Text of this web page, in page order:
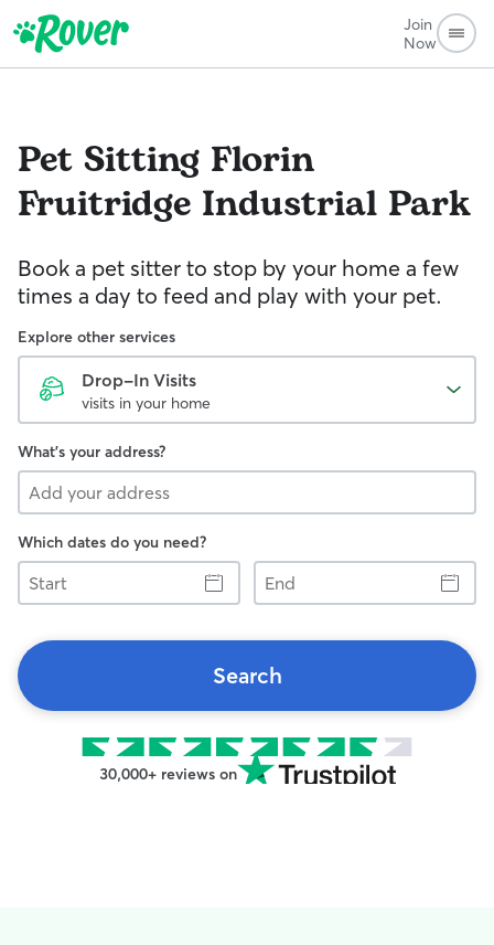
Join
Now
Pet Sitting Florin
Fruitridge Industrial Park
Book a pet sitter to stop by your home a few
times a day to feed and play with your pet.
Explore other services
Drop-In Visits
visits in your home
What's your address?
Which dates do you need?
Start
End
Search
30,000+ reviews on